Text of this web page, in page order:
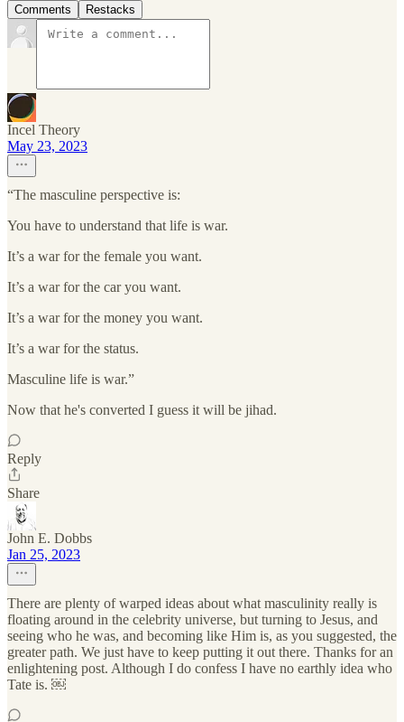
Comments Restacks
Incel Theory
May 23, 2023
“The masculine perspective is:
You have to understand that life is war.
It’s a war for the female you want.
It’s a war for the car you want.
It’s a war for the money you want.
It’s a war for the status.
Masculine life is war.”
Now that he's converted I guess it will be jihad.
Reply
Share
John E. Dobbs
Jan 25, 2023
There are plenty of warped ideas about what masculinity really is
floating around in the celebrity universe, but turning to Jesus, and
seeing who he was, and becoming like Him is, as you suggested, the
greater path. We just have to keep putting it out there. Thanks for an
enlightening post. Although I do confess I have no earthly idea who
Tate is. ￼